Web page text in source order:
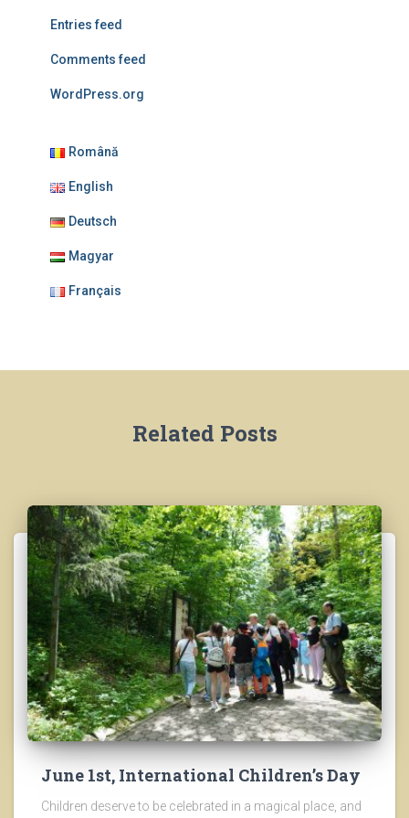
Entries feed
Comments feed
WordPress.org
Română
English
Deutsch
Magyar
Français
Related Posts
June 1st, International Children’s Day
Children deserve to be celebrated in a magical place, and